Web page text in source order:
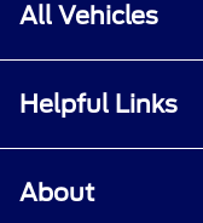
All Vehicles
Helpful Links
About